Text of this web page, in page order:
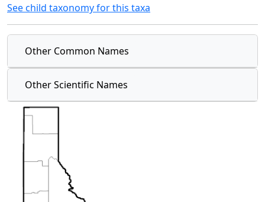
See child taxonomy for this taxa
Other Common Names
Other Scientific Names